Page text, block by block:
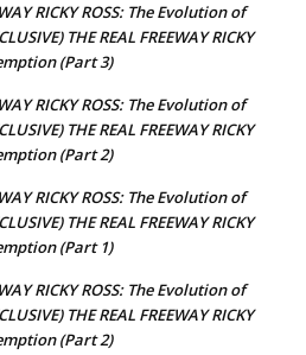
RICKY ROSS: The Evolution of
THE REAL FREEWAY RICKY
(Part 3)
RICKY ROSS: The Evolution of
THE REAL FREEWAY RICKY
(Part 2)
RICKY ROSS: The Evolution of
THE REAL FREEWAY RICKY
(Part 1)
RICKY ROSS: The Evolution of
THE REAL FREEWAY RICKY
(Part 2)